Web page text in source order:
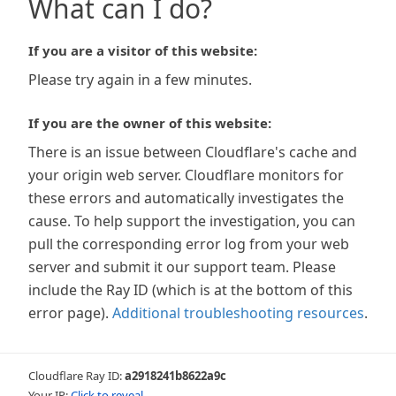
What can I do?
If you are a visitor of this website:
Please try again in a few minutes.
If you are the owner of this website:
There is an issue between Cloudflare's cache and
your origin web server. Cloudflare monitors for
these errors and automatically investigates the
cause. To help support the investigation, you can
pull the corresponding error log from your web
server and submit it our support team. Please
include the Ray ID (which is at the bottom of this
error page). Additional troubleshooting resources.
Cloudflare Ray ID:a2918241b8622a9c